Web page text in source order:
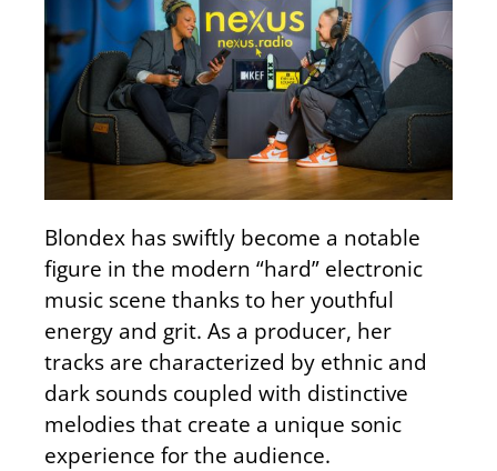
Blondex has swiftly become a notable
figure in the modern “hard” electronic
music scene thanks to her youthful
energy and grit. As a producer, her
tracks are characterized by ethnic and
dark sounds coupled with distinctive
melodies that create a unique sonic
experience for the audience.